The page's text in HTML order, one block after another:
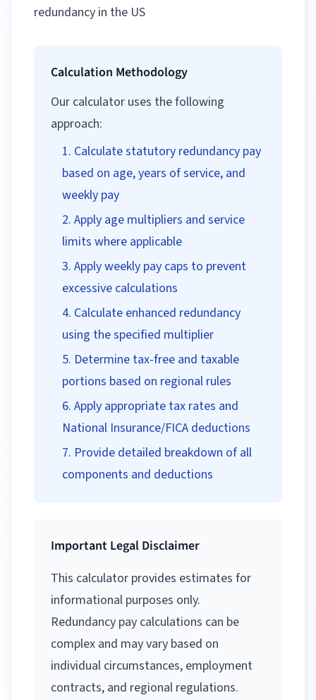
redundancy in the US
Calculation Methodology
Our calculator uses the following
approach:
Calculate statutory redundancy pay
based on age, years of service, and
weekly pay
Apply age multipliers and service
limits where applicable
Apply weekly pay caps to prevent
excessive calculations
Calculate enhanced redundancy
using the specified multiplier
Determine tax-free and taxable
portions based on regional rules
Apply appropriate tax rates and
National Insurance/FICA deductions
Provide detailed breakdown of all
components and deductions
Important Legal Disclaimer
This calculator provides estimates for
informational purposes only.
Redundancy pay calculations can be
complex and may vary based on
individual circumstances, employment
contracts, and regional regulations.